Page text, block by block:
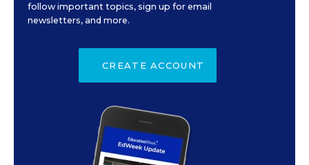
follow important topics, sign up for email
newsletters, and more.
CREATE ACCOUNT